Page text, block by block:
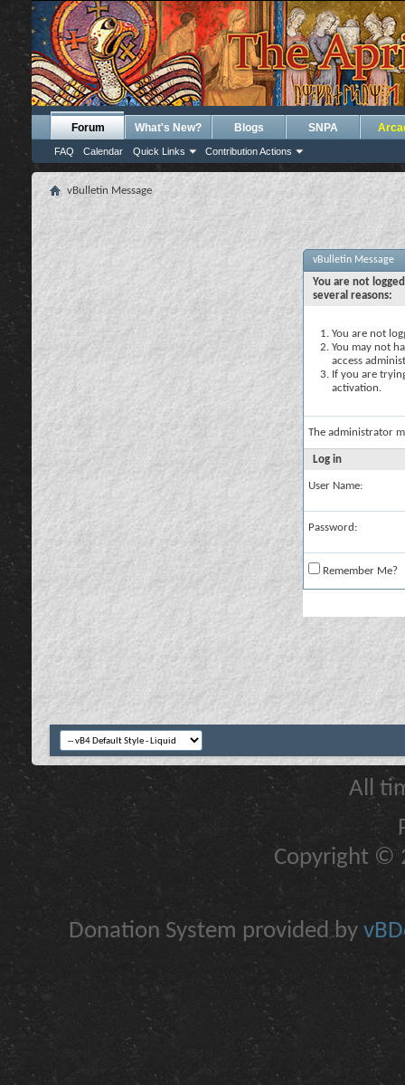
Forum
FAQ Calendar Quick Links Contribution Actions
What's New? Blogs SNPA
vBulletin Message
vBulletin Message
You are not
several reasons:
You are not
You may not
access
If you are
activation.
The administrator
Log in
User Name:
Password:
Remember Me?
All
Copyright ©
Donation System provided by